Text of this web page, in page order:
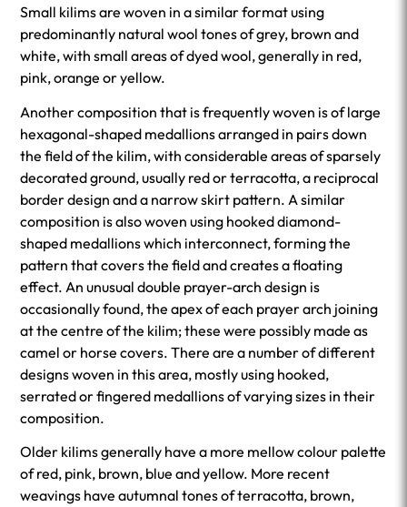
Small kilims are woven in a similar format using
predominantly natural wool tones of grey, brown and
white, with small areas of dyed wool, generally in red,
pink, orange or yellow.
Another composition that is frequently woven is of large
hexagonal-shaped medallions arranged in pairs down
the field of the kilim, with considerable areas of sparsely
decorated ground, usually red or terracotta, a reciprocal
border design and a narrow skirt pattern. A similar
composition is also woven using hooked diamond-
shaped medallions which interconnect, forming the
pattern that covers the field and creates a floating
effect. An unusual double prayer-arch design is
occasionally found, the apex of each prayer arch joining
at the centre of the kilim; these were possibly made as
camel or horse covers. There are a number of different
designs woven in this area, mostly using hooked,
serrated or fingered medallions of varying sizes in their
composition.
Older kilims generally have a more mellow colour palette
of red, pink, brown, blue and yellow. More recent
weavings have autumnal tones of terracotta, brown,